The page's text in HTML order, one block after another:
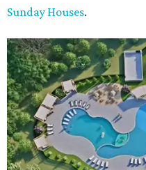
Sunday Houses.